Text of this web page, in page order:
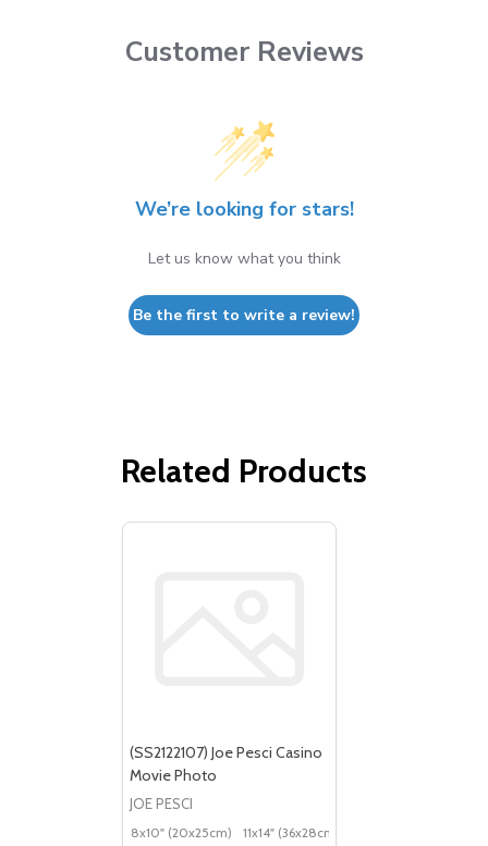
Customer Reviews
We’re looking for stars!
Let us know what you think
Be the first to write a review!
Related Products
(SS2122107) Joe Pesci Casino
Movie Photo
JOE PESCI
8x10" (20x25cm) 11x14" (36x28cm)